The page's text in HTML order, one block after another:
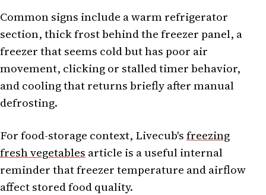
Common signs include a warm refrigerator
section, thick frost behind the freezer panel, a
freezer that seems cold but has poor air
movement, clicking or stalled timer behavior,
and cooling that returns briefly after manual
defrosting.
For food-storage context, Livecub'sfreezing
fresh vegetables article is a useful internal
reminder that freezer temperature and airflow
affect stored food quality.